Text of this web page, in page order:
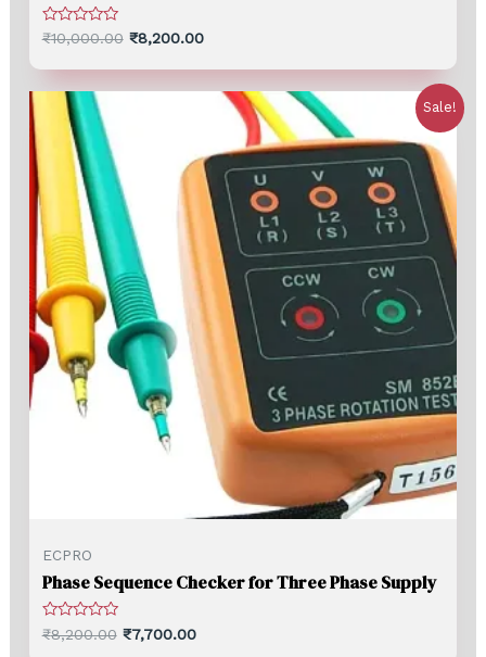
Rated
5
₹10,000.00 ₹8,200.00
Sale!
ECPRO
Phase Sequence Checker for Three Phase Supply
Rated
0
₹8,200.00 ₹7,700.00